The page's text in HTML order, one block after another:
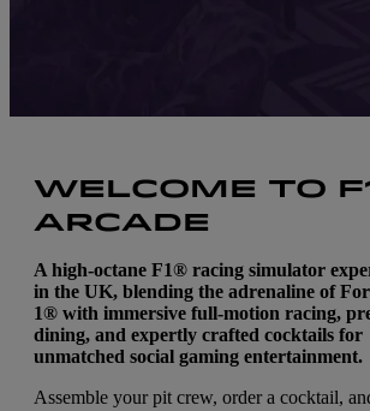
WELCOME TO
ARCADE
A high-octane F1® racing simulator
in the UK, blending the adrenaline of
1® with immersive full-motion racing,
dining, and expertly crafted cocktails for
unmatched social gaming entertainment.
Assemble your pit crew, order a cocktail,